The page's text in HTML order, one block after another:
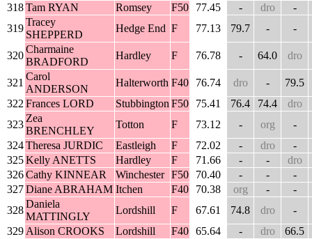
318Tam RYAN Romsey F50 77.45 - dro
-
319
Tracey
SHEPPERD
Hedge End F 77.13 79.7 - -
320
Charmaine
BRADFORD
Hardley F 76.78 - 64.0 dro
321
Carol
ANDERSON
Halterworth F40 76.74 dro -
79.5
322 Frances LORD Stubbington F50 75.41 76.4 74.4
dro
323
Zea
BRENCHLEY
Totton F 73.12 - org
-
324Theresa JURDIC Eastleigh F 72.02 - dro
-
325Kelly ANETTS Hardley F 71.66 - -
dro
326Cathy KINNEAR Winchester F50 70.40 - -
-
327Diane ABRAHAM Itchen F40 70.38 org -
-
328
Daniela
MATTINGLY
Lordshill F 67.61 74.8 dro
-
329 Alison CROOKS Lordshill F40 65.64 - dro
66.5